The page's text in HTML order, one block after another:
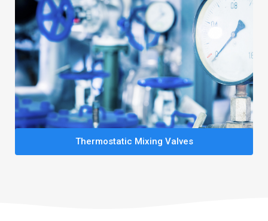
Thermostatic Mixing Valves